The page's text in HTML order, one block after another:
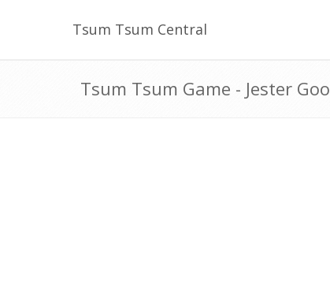
Tsum Tsum Central
Tsum Tsum Game - Jester